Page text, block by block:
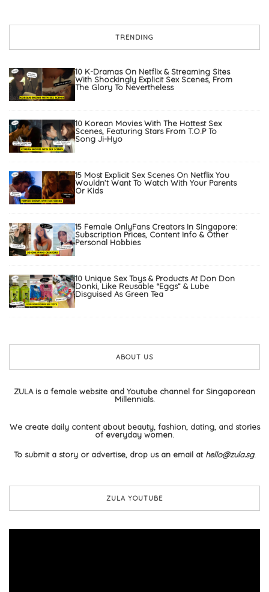
TRENDING
10 K-Dramas On Netflix & Streaming Sites
With Shockingly Explicit Sex Scenes, From
The Glory To Nevertheless
10 Korean Movies With The Hottest Sex
Scenes, Featuring Stars From T.O.P To
Song Ji-Hyo
15 Most Explicit Sex Scenes On Netflix You
Wouldn’t Want To Watch With Your Parents
Or Kids
15 Female OnlyFans Creators In Singapore:
Subscription Prices, Content Info & Other
Personal Hobbies
10 Unique Sex Toys & Products At Don Don
Donki, Like Reusable “Eggs” & Lube
Disguised As Green Tea
ABOUT US
ZULA is a female website and Youtube channel for Singaporean
Millennials.
We create daily content about beauty, fashion, dating, and stories
of everyday women.
To submit a story or advertise, drop us an email at hello@zula.sg.
ZULA YOUTUBE